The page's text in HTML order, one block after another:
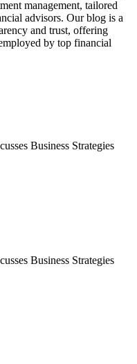
management, tailored
advisors. Our blog is a
and trust, offering
by top financial
Business Strategies
Business Strategies